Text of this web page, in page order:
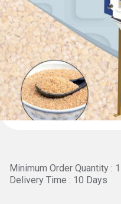
Minimum Order Quantity :
Delivery Time : 10 Days